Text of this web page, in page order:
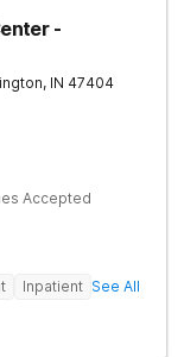
-
, IN 47404
Accepted
Inpatient See All